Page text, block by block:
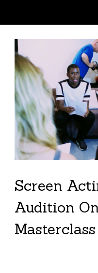
Screen
Audition
Masterclass